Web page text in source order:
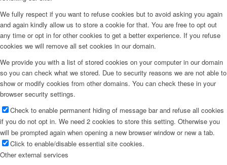
We fully respect if you want to refuse cookies but to avoid asking you again
and again kindly allow us to store a cookie for that. You are free to opt out
any time or opt in for other cookies to get a better experience. If you refuse
cookies we will remove all set cookies in our domain.
We provide you with a list of stored cookies on your computer in our domain
so you can check what we stored. Due to security reasons we are not able to
show or modify cookies from other domains. You can check these in your
browser security settings.
Check to enable permanent hiding of message bar and refuse all cookies
if you do not opt in. We need 2 cookies to store this setting. Otherwise you
will be prompted again when opening a new browser window or new a tab.
Click to enable/disable essential site cookies.
Other external services